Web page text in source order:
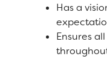
Calendar
SCHOOL
Has a
Ensures